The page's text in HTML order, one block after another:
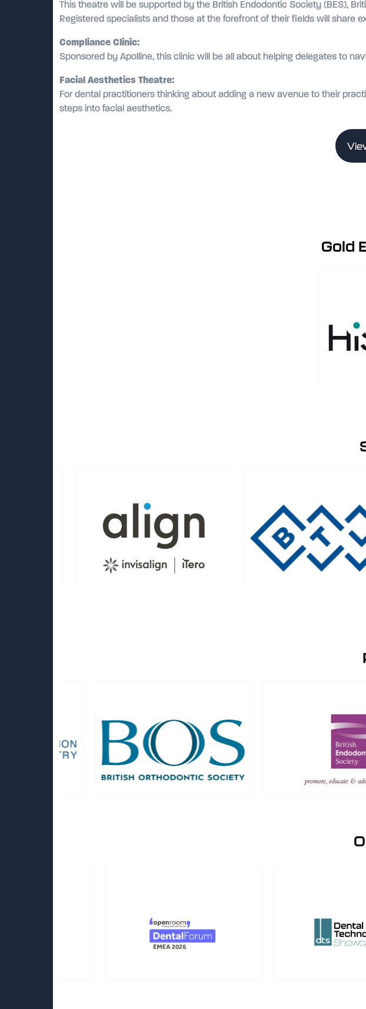
This theatre will be supported by the British Endodontic Society (BES),
Registered specialists and those at the forefront of their fields will share
Compliance Clinic:
Sponsored by Apolline, this clinic will be all about helping delegates to
Facial Aesthetics Theatre:
For dental practitioners thinking about adding a new avenue to their
steps into facial aesthetics.
Gold